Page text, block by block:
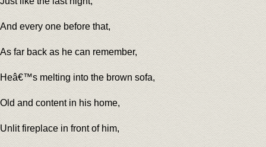
And every one before that,
As far back as he can remember,
Heâ€™s melting into the brown sofa,
Old and content in his home,
Unlit fireplace in front of him,